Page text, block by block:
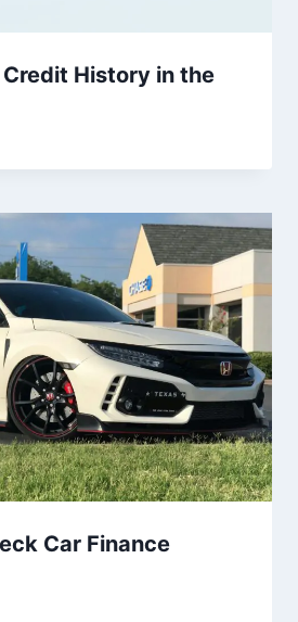
History in the
Car Finance